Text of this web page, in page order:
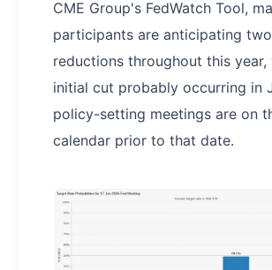
CME Group's FedWatch Tool,
participants are anticipating
reductions throughout this
initial cut probably occurring in
policy-setting meetings are on
calendar prior to that date.